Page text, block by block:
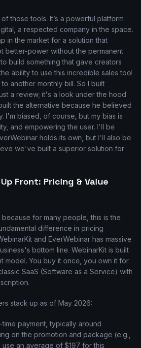
those tools. It’s a powerful platform
a respected company in the space.
in the market for a solution that
better-power without the permanent
build something that gave creators
ability to use this incredible sales tool
another monthly bill. So I built
a review; it's a look under the hood
the alternative because he believed
I'm biased, of course, but my bias is
and empowering the user. I'll be
holds its own, but I'll also be
we've built a superior solution for
Front: Pricing & Value
for many people, this is the
difference in pricing
and EverWebinar has massive
bottom line. WebinarKit is built
model. You buy it once, you own it for
SaaS (Software as a Service) with
stack up as of May 2026:
time payment, typically around
on the promotion and package (e.g.,
an average of $197 for this